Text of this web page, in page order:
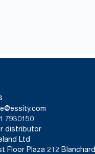
7930150
distributor
Ltd
Floor Plaza 212